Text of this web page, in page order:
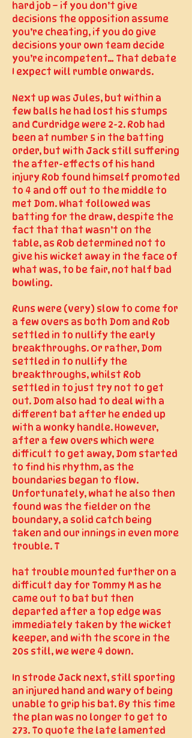
hard job – if you don’t give
decisions the opposition assume
you’re cheating, if you do give
decisions your own team decide
you’re incompetent… That debate
I expect will rumble onwards.
Next up was Jules, but within a
few balls he had lost his stumps
and Curdridge were 2-2. Rob had
been at number 5 in the batting
order, but with Jack still suffering
the after-effects of his hand
injury Rob found himself promoted
to 4 and off out to the middle to
met Dom. What followed was
batting for the draw, despite the
fact that that wasn’t on the
table, as Rob determined not to
give his wicket away in the face of
what was, to be fair, not half bad
bowling.
Runs were (very) slow to come for
a few overs as both Dom and Rob
settled in to nullify the early
breakthroughs. Or rather, Dom
settled in to nullify the
breakthroughs, whilst Rob
settled in to just try not to get
out. Dom also had to deal with a
different bat after he ended up
with a wonky handle. However,
after a few overs which were
difficult to get away, Dom started
to find his rhythm, as the
boundaries began to flow.
Unfortunately, what he also then
found was the fielder on the
boundary, a solid catch being
taken and our innings in even more
trouble. T
hat trouble mounted further on a
difficult day for Tommy M as he
came out to bat but then
departed after a top edge was
immediately taken by the wicket
keeper, and with the score in the
20s still, we were 4 down.
In strode Jack next, still sporting
an injured hand and wary of being
unable to grip his bat. By this time
the plan was no longer to get to
273. To quote the late lamented